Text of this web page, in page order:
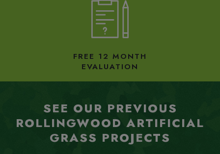
FREE 12 MONTH
EVALUATION
SEE OUR PREVIOUS
ROLLINGWOOD ARTIFICIAL
GRASS PROJECTS